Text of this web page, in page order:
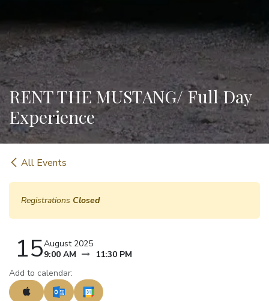
RENT THE MUSTANG/ Full Day
Experience
All Events
Registrations Closed
15August 2025
9:00 AM
11:30 PM
Add to calendar: